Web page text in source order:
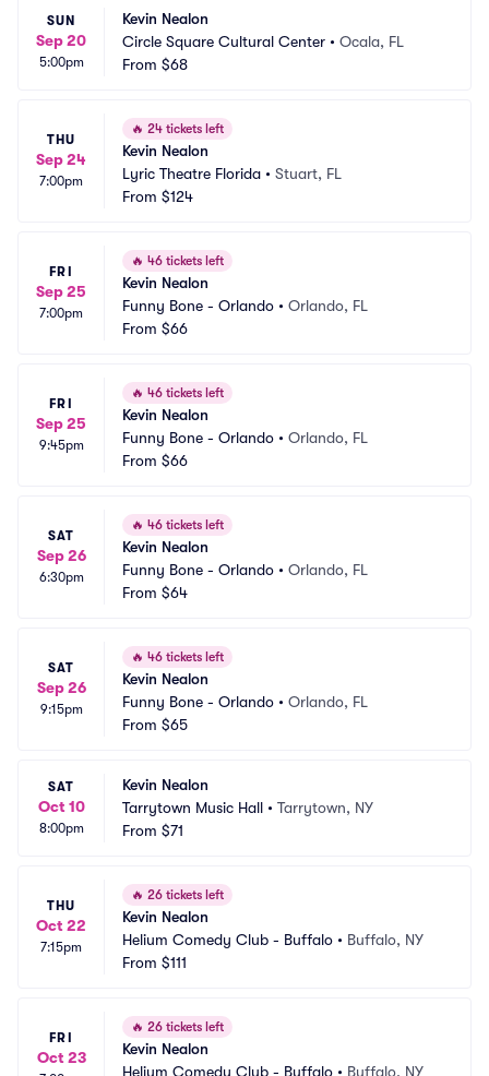
SUN
Sep 20
5:00pm
Kevin Nealon
Circle Square Cultural Center • Ocala, FL
From $68
THU
Sep 24
7:00pm
🔥 24 tickets left
Kevin Nealon
Lyric Theatre Florida • Stuart, FL
From $124
FRI
Sep 25
7:00pm
🔥 46 tickets left
Kevin Nealon
Funny Bone - Orlando • Orlando, FL
From $66
FRI
Sep 25
9:45pm
🔥 46 tickets left
Kevin Nealon
Funny Bone - Orlando • Orlando, FL
From $66
SAT
Sep 26
6:30pm
🔥 46 tickets left
Kevin Nealon
Funny Bone - Orlando • Orlando, FL
From $64
SAT
Sep 26
9:15pm
🔥 46 tickets left
Kevin Nealon
Funny Bone - Orlando • Orlando, FL
From $65
SAT
Oct 10
8:00pm
Kevin Nealon
Tarrytown Music Hall • Tarrytown, NY
From $71
THU
Oct 22
7:15pm
🔥 26 tickets left
Kevin Nealon
Helium Comedy Club - Buffalo • Buffalo, NY
From $111
FRI
Oct 23
🔥 26 tickets left
Kevin Nealon
Helium Comedy Club - Buffalo • Buffalo, NY